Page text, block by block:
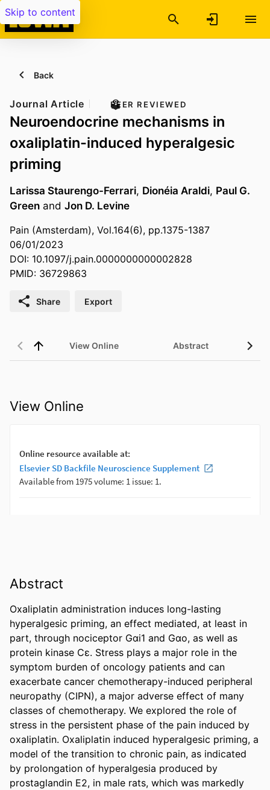
Skip to content
Back
Journal Article PEER REVIEWED
Neuroendocrine mechanisms in
oxaliplatin-induced hyperalgesic
priming
Larissa Staurengo-Ferrari, Dionéia Araldi, Paul G.
Green and Jon D. Levine
Pain (Amsterdam), Vol.164(6), pp.1375-1387
06/01/2023
DOI: 10.1097/j.pain.0000000000002828
PMID: 36729863
Share Export
View Online Abstract
View Online
Abstract
Oxaliplatin administration induces long-lasting
hyperalgesic priming, an effect mediated, at least in
part, through nociceptor Gαi1 and Gαo, as well as
protein kinase Cɛ. Stress plays a major role in the
symptom burden of oncology patients and can
exacerbate cancer chemotherapy-induced peripheral
neuropathy (CIPN), a major adverse effect of many
classes of chemotherapy. We explored the role of
stress in the persistent phase of the pain induced by
oxaliplatin. Oxaliplatin induced hyperalgesic priming, a
model of the transition to chronic pain, as indicated
by prolongation of hyperalgesia produced by
prostaglandin E2, in male rats, which was markedly